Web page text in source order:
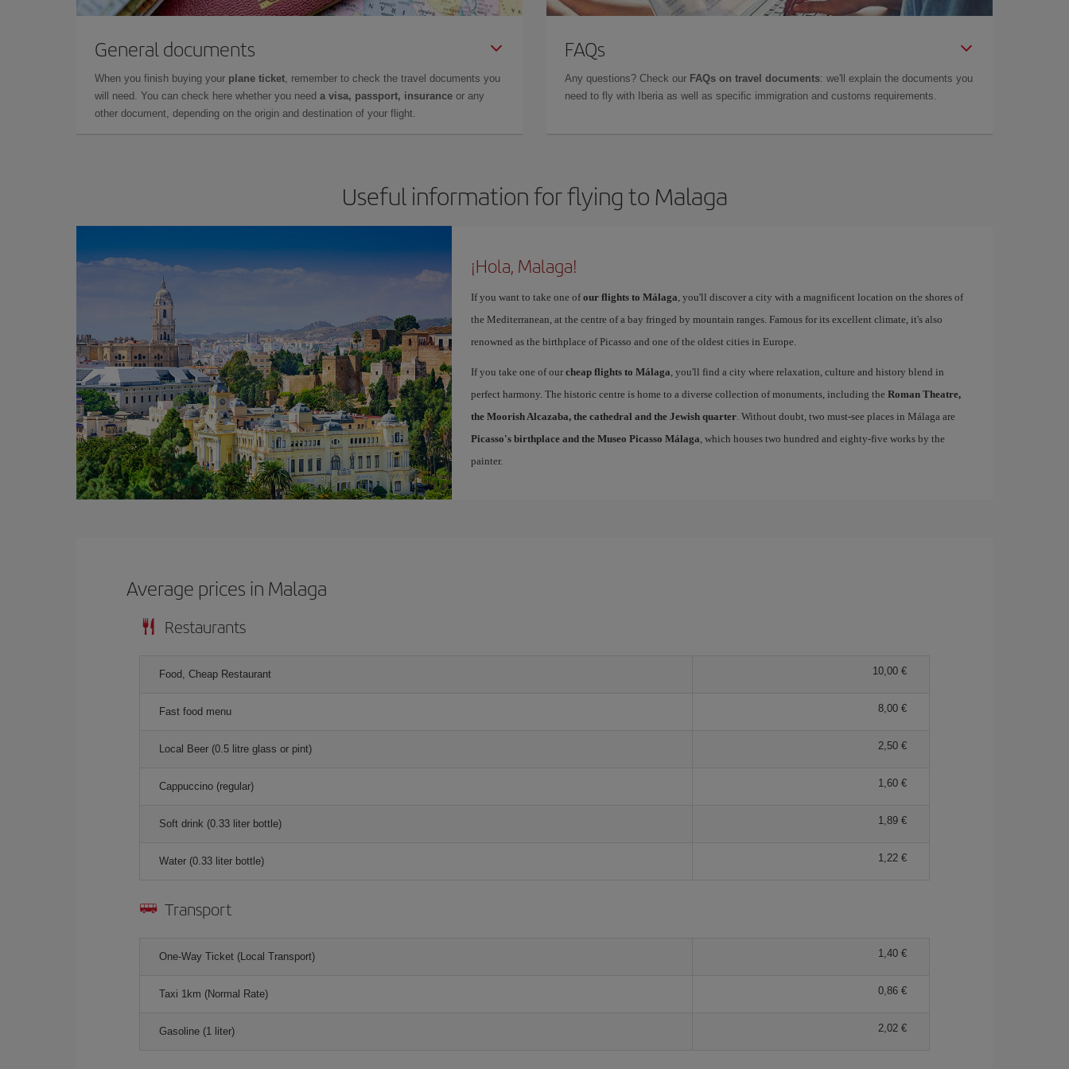
General documents
When you finish buying your plane ticket, remember to check the travel documents you
will need. You can check here whether you need a visa, passport, insurance or any
other document, depending on the origin and destination of your flight.
FAQs
Any questions? Check our FAQs on travel documents: we'll explain the documents you
need to fly with Iberia as well as specific immigration and customs requirements.
Useful information for flying to Malaga
¡Hola, Malaga!
If you want to take one ofour flights to Málaga, you'll discover a city with a magnificent location on the shores of
the Mediterranean, at the centre of a bay fringed by mountain ranges. Famous for its excellent climate, it's also
renowned as the birthplace of Picasso and one of the oldest cities in Europe.
If you take one of our cheap flights to Málaga, you'll find a city where relaxation, culture and history blend in
perfect harmony. The historic centre is home to a diverse collection of monuments, including the Roman Theatre,
the Moorish Alcazaba, the cathedral and the Jewish quarter. Without doubt, two must-see places in Málaga are
Picasso's birthplace and the Museo Picasso Málaga, which houses two hundred and eighty-five works by the
painter.
Average prices in Malaga
Restaurants
Food, Cheap Restaurant 10,00 €
Fast food menu 8,00 €
Local Beer (0.5 litre glass or pint) 2,50 €
Cappuccino (regular) 1,60 €
Soft drink (0.33 liter bottle) 1,89 €
Water (0.33 liter bottle) 1,22 €
Transport
One-Way Ticket (Local Transport) 1,40 €
Taxi 1km (Normal Rate) 0,86 €
Gasoline (1 liter) 2,02 €